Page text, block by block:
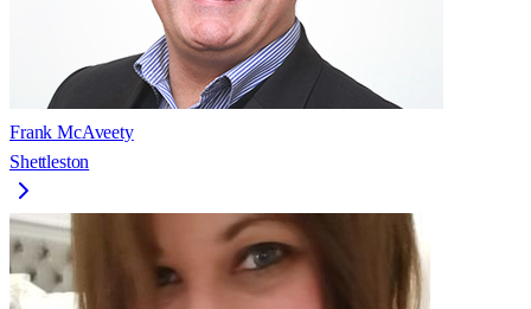
Frank McAveety
Shettleston